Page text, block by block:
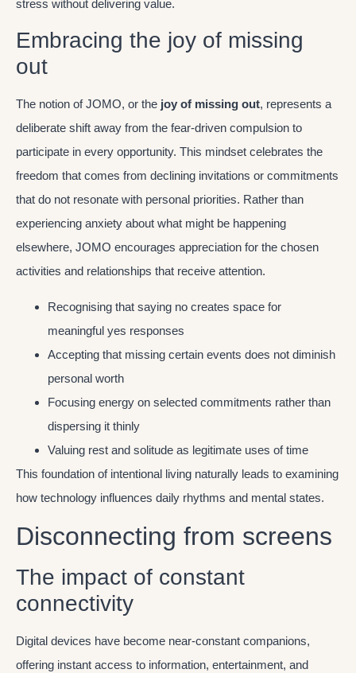
stress without delivering value.
Embracing the joy of missing
out
The notion of JOMO, or the joy of missing out, represents a
deliberate shift away from the fear-driven compulsion to
participate in every opportunity. This mindset celebrates the
freedom that comes from declining invitations or commitments
that do not resonate with personal priorities. Rather than
experiencing anxiety about what might be happening
elsewhere, JOMO encourages appreciation for the chosen
activities and relationships that receive attention.
Recognising that saying no creates space for
meaningful yes responses
Accepting that missing certain events does not diminish
personal worth
Focusing energy on selected commitments rather than
dispersing it thinly
Valuing rest and solitude as legitimate uses of time
This foundation of intentional living naturally leads to examining
how technology influences daily rhythms and mental states.
Disconnecting from screens
The impact of constant
connectivity
Digital devices have become near-constant companions,
offering instant access to information, entertainment, and